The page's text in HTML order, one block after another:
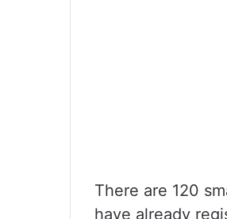
There are 120
have already